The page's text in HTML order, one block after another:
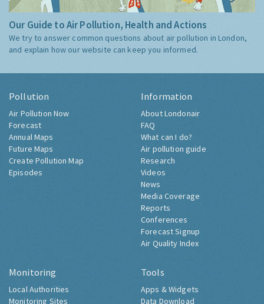
Our Guide to Air Pollution, Health and Actions
We try to answer common questions about air pollution in London,
and explain how our website can keep you informed.
Pollution
Air Pollution Now
Forecast
Annual Maps
Future Maps
Create Pollution Map
Episodes
Information
About Londonair
FAQ
What can I do?
Air pollution guide
Research
Videos
News
Media Coverage
Reports
Conferences
Forecast Signup
Air Quality Index
Monitoring
Local Authorities
Monitoring Sites
Tools
Apps & Widgets
Data Download